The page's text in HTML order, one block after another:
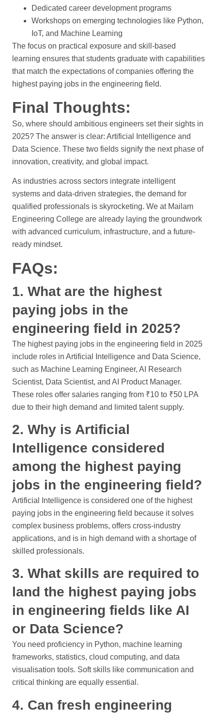
Dedicated career development programs
Workshops on emerging technologies like Python,
IoT, and Machine Learning
The focus on practical exposure and skill-based
learning ensures that students graduate with capabilities
that match the expectations of companies offering the
highest paying jobs in the engineering field.
Final Thoughts:
So, where should ambitious engineers set their sights in
2025? The answer is clear: Artificial Intelligence and
Data Science. These two fields signify the next phase of
innovation, creativity, and global impact.
As industries across sectors integrate intelligent
systems and data-driven strategies, the demand for
qualified professionals is skyrocketing. We at Mailam
Engineering College are already laying the groundwork
with advanced curriculum, infrastructure, and a future-
ready mindset.
FAQs:
1. What are the highest
paying jobs in the
engineering field in 2025?
The highest paying jobs in the engineering field in 2025
include roles in Artificial Intelligence and Data Science,
such as Machine Learning Engineer, AI Research
Scientist, Data Scientist, and AI Product Manager.
These roles offer salaries ranging from ₹10 to ₹50 LPA
due to their high demand and limited talent supply.
2. Why is Artificial
Intelligence considered
among the highest paying
jobs in the engineering field?
Artificial Intelligence is considered one of the highest
paying jobs in the engineering field because it solves
complex business problems, offers cross-industry
applications, and is in high demand with a shortage of
skilled professionals.
3. What skills are required to
land the highest paying jobs
in engineering fields like AI
or Data Science?
You need proficiency in Python, machine learning
frameworks, statistics, cloud computing, and data
visualisation tools. Soft skills like communication and
critical thinking are equally essential.
4. Can fresh engineering